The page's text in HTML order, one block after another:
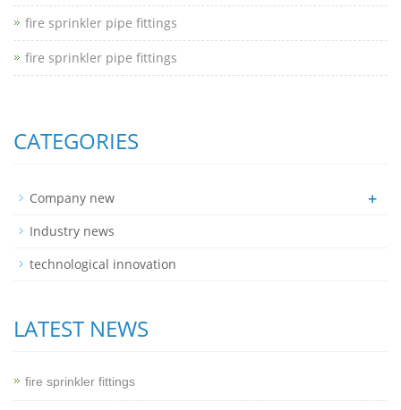
fire sprinkler pipe fittings
fire sprinkler pipe fittings
CATEGORIES
Company new +
Industry news
technological innovation
LATEST NEWS
fire sprinkler fittings